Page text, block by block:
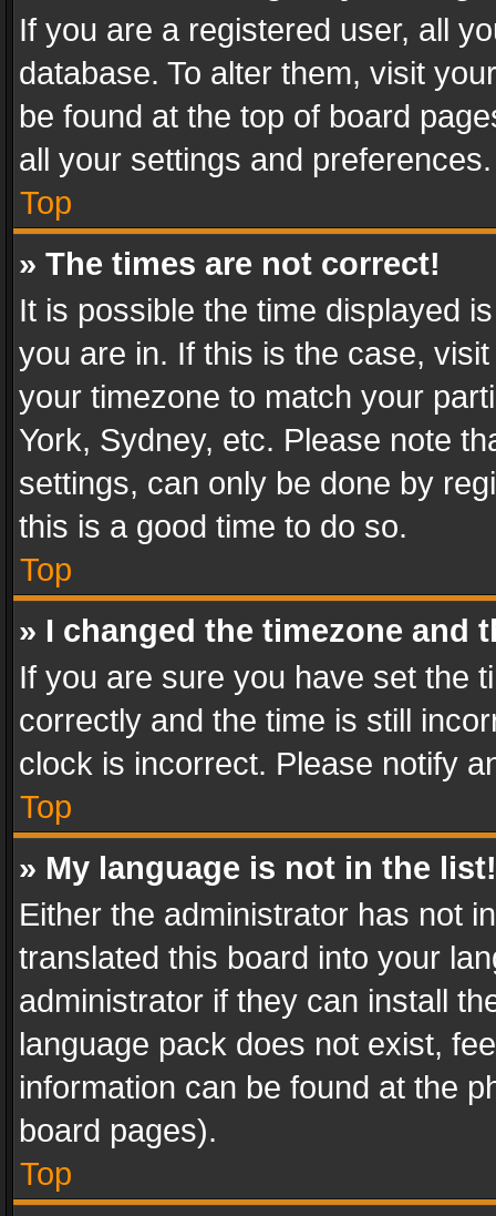
If you are a registered user, all
database. To alter them, visit
be found at the top of board
all your settings and preferences.
Top
» The times are not correct!
It is possible the time displayed
you are in. If this is the case,
your timezone to match your
York, Sydney, etc. Please note
settings, can only be done by
this is a good time to do so.
Top
» I changed the timezone and
If you are sure you have set the
correctly and the time is still
clock is incorrect. Please notify
Top
» My language is not in the list!
Either the administrator has not
translated this board into your
administrator if they can install
language pack does not exist,
information can be found at the
board pages).
Top